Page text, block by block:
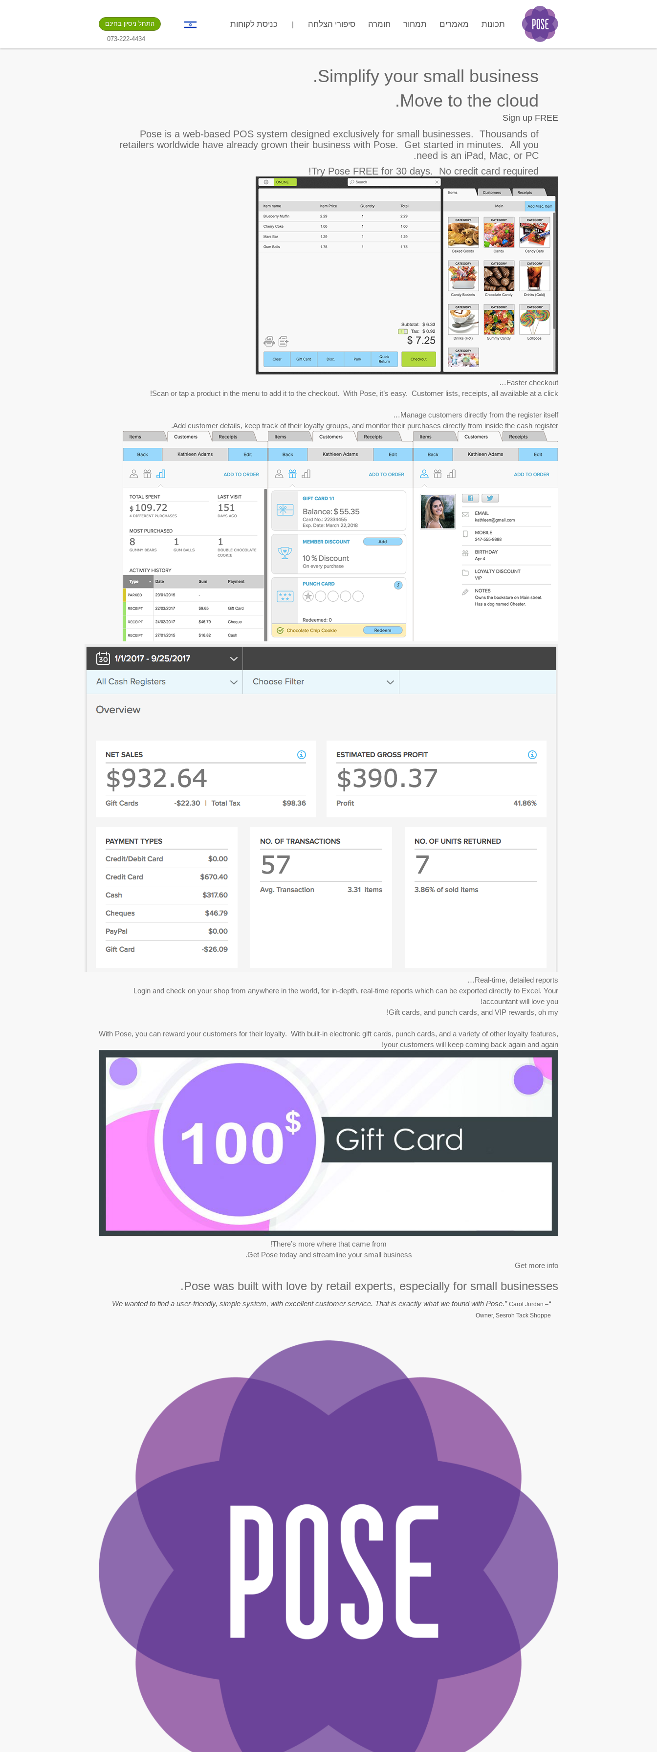
מה שם החנות שלך? .gotpose.com GO תכונות מאמרים תמחור חומרה סיפורי הצלחה | כניסת לקוחות התחל ניסיון בחינם
073-222-4434
Simplify your small business.
Move to the cloud.
Sign up FREE
Pose is a web-based POS system designed exclusively for small businesses. Thousands of
retailers worldwide have already grown their business with Pose. Get started in minutes. All you
need is an iPad, Mac, or PC.
Try Pose FREE for 30 days. No credit card required!
Faster checkout…
Scan or tap a product in the menu to add it to the checkout. With Pose, it’s easy. Customer lists, receipts, all available at a click!
Manage customers directly from the register itself…
Add customer details, keep track of their loyalty groups, and monitor their purchases directly from inside the cash register.
Real-time, detailed reports…
Login and check on your shop from anywhere in the world, for in-depth, real-time reports which can be exported directly to Excel. Your
accountant will love you!
Gift cards, and punch cards, and VIP rewards, oh my!
With Pose, you can reward your customers for their loyalty. With built-in electronic gift cards, punch cards, and a variety of other loyalty features,
your customers will keep coming back again and again!
There’s more where that came from!
Get Pose today and streamline your small business.
Get more info
Pose was built with love by retail experts, especially for small businesses.
“We wanted to find a user-friendly, simple system, with excellent customer service. That is exactly what we found with Pose.”
Carol Jordan –
Owner, Sesroh Tack Shoppe